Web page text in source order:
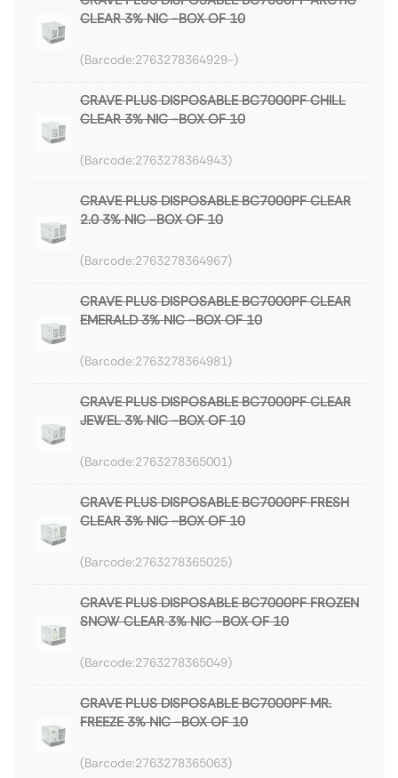
CLEAR 3% NIC -BOX OF 10
2763278364929-
CRAVE PLUS DISPOSABLE BC7000PF CHILL
CLEAR 3% NIC -BOX OF 10
2763278364943
CRAVE PLUS DISPOSABLE BC7000PF CLEAR
2.0 3% NIC -BOX OF 10
2763278364967
CRAVE PLUS DISPOSABLE BC7000PF CLEAR
EMERALD 3% NIC -BOX OF 10
2763278364981
CRAVE PLUS DISPOSABLE BC7000PF CLEAR
JEWEL 3% NIC -BOX OF 10
2763278365001
CRAVE PLUS DISPOSABLE BC7000PF FRESH
CLEAR 3% NIC -BOX OF 10
2763278365025
CRAVE PLUS DISPOSABLE BC7000PF FROZEN
SNOW CLEAR 3% NIC -BOX OF 10
2763278365049
CRAVE PLUS DISPOSABLE BC7000PF MR.
FREEZE 3% NIC -BOX OF 10
2763278365063